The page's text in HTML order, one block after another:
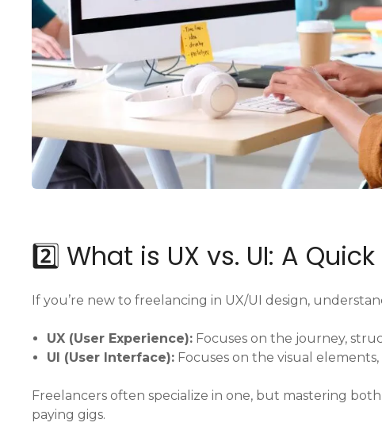
2️⃣ What is UX vs. UI: A
If you’re new to freelancing in UX/UI design,
UX (User Experience): Focuses on the journey,
UI (User Interface): Focuses on the visual
Freelancers often specialize in one, but mastering
paying gigs.